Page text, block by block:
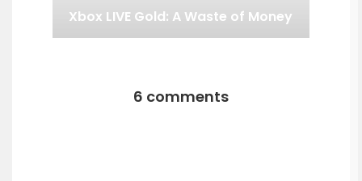
Xbox LIVE Gold: A Waste of Money
6 comments